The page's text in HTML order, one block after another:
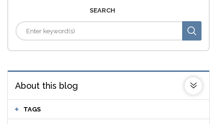
SEARCH
About this blog
TAGS